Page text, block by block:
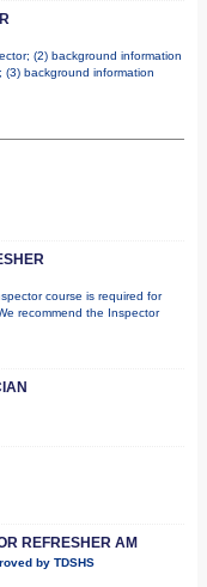
(2) background information
background information
course is required for
recommend the Inspector
REFRESHER AM
by TDSHS